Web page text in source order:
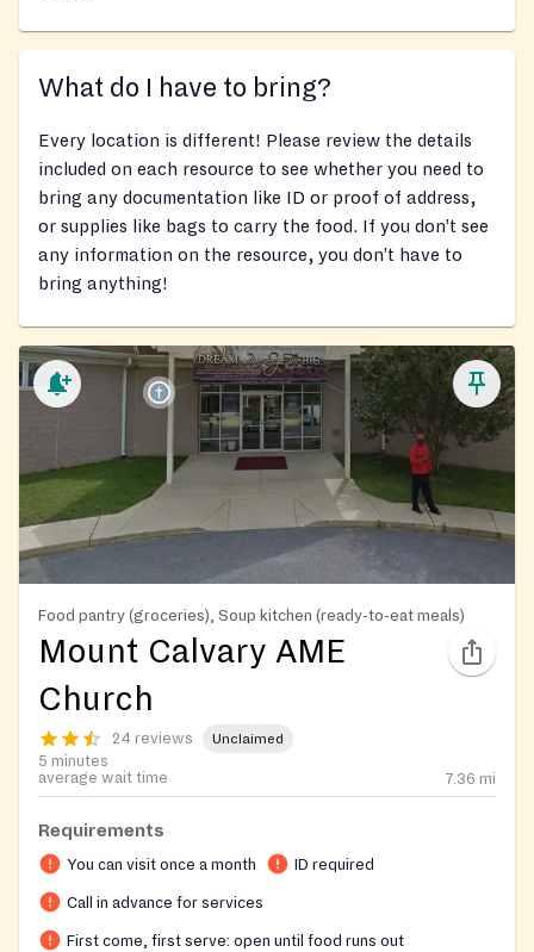
What do I have to bring?
Every location is different! Please review the details
included on each resource to see whether you need to
bring any documentation like ID or proof of address,
or supplies like bags to carry the food. If you don’t see
any information on the resource, you don’t have to
bring anything!
Food pantry (groceries), Soup kitchen (ready-to-eat meals)
Mount Calvary AME
Church
24 reviews Unclaimed
5 minutes
average wait time
7.36 mi
Requirements
You can visit once a month ID required
Call in advance for services
First come, first serve: open until food runs out